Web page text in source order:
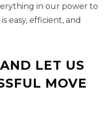
in our power to
easy, efficient, and
LET US
MOVE